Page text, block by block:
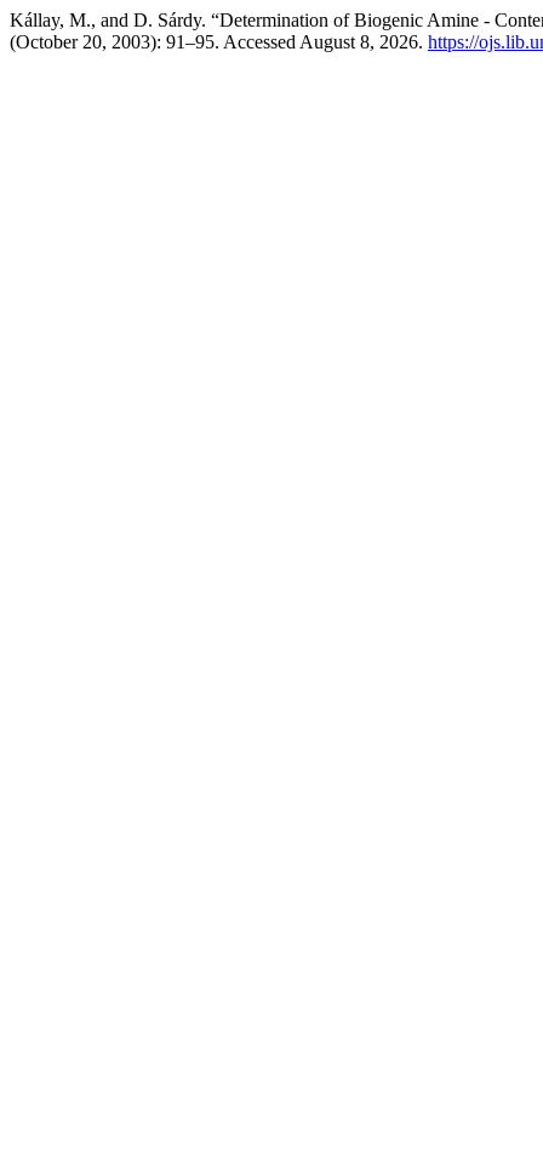
Kállay, M., and D. Sárdy. “Determination of Biogenic Amine -
(October 20, 2003): 91–95. Accessed August 8, 2026. https://